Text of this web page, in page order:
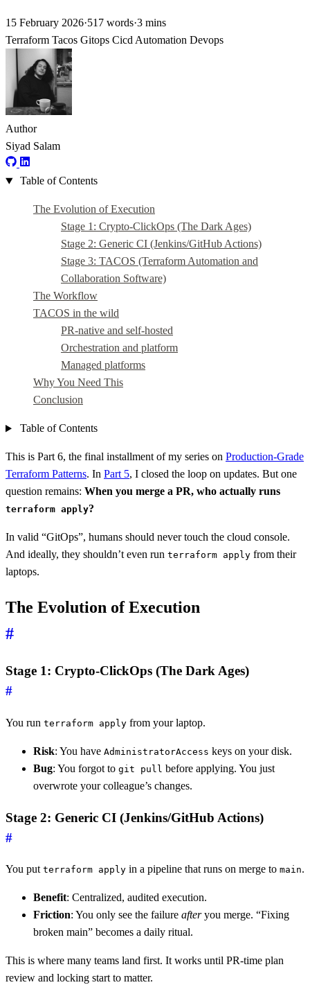
15 February 2026·517 words·3 mins
Terraform Tacos Gitops CicdAutomation Devops
Author
Siyad Salam
Table of Contents
The Evolution of Execution
Stage 1: Crypto-ClickOps (The Dark Ages)
Stage 2: Generic CI (Jenkins/GitHub Actions)
Stage 3: TACOS (Terraform Automation and
Collaboration Software)
The Workflow
TACOS in the wild
PR-native and self-hosted
Orchestration and platform
Managed platforms
Why You Need This
Conclusion
Table of Contents
This is Part 6, the final installment of my series on Production-Grade
Terraform Patterns. In Part 5, I closed the loop on updates. But one
question remains: When you merge a PR, who actually runs
terraform apply?
In valid “GitOps”, humans should never touch the cloud console.
And ideally, they shouldn’t even run terraform apply from their
laptops.
The Evolution of Execution
#
Stage 1: Crypto-ClickOps (The Dark Ages)
#
You run terraform apply from your laptop.
Risk: You have AdministratorAccess keys on your disk.
Bug: You forgot to git pull before applying. You just
overwrote your colleague’s changes.
Stage 2: Generic CI (Jenkins/GitHub Actions)
#
You put terraform apply in a pipeline that runs on merge to main.
Benefit: Centralized, audited execution.
Friction: You only see the failure afteryou merge. “Fixing
broken main” becomes a daily ritual.
This is where many teams land first. It works until PR-time plan
review and locking start to matter.